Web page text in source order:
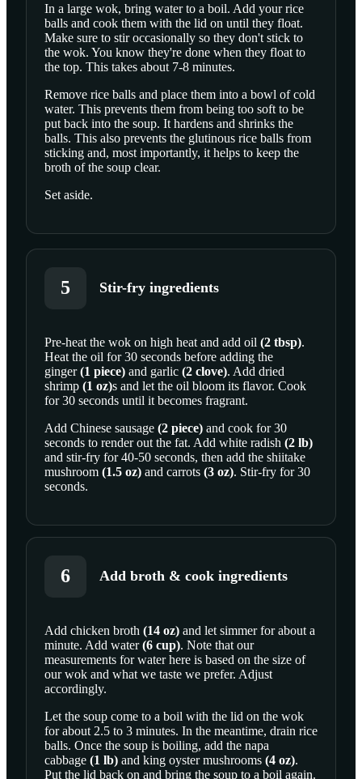
SCROLL TO PLAY THIS STEP
In a large wok, bring water to a boil. Add your rice
balls and cook them with the lid on until they float.
Make sure to stir occasionally so they don't stick to
the wok. You know they're done when they float to
the top. This takes about 7-8 minutes.
Remove rice balls and place them into a bowl of cold
water. This prevents them from being too soft to be
put back into the soup. It hardens and shrinks the
balls. This also prevents the glutinous rice balls from
sticking and, most importantly, it helps to keep the
broth of the soup clear.
Set aside.
5 Stir-fry ingredients
SCROLL TO PLAY THIS STEP
Pre-heat the wok on high heat and add oil (2 tbsp).
Heat the oil for 30 seconds before adding the
ginger(1 piece) and garlic (2 clove). Add dried
shrimp (1 oz)s and let the oil bloom its flavor. Cook
for 30 seconds until it becomes fragrant.
Add Chinese sausage (2 piece) and cook for 30
seconds to render out the fat. Add white radish (2 lb)
and stir-fry for 40-50 seconds, then add the shiitake
mushroom (1.5 oz) and carrots (3 oz). Stir-fry for 30
seconds.
6 Add broth & cook ingredients
SCROLL TO PLAY THIS STEP
Add chicken broth (14 oz) and let simmer for about a
minute. Add water(6 cup). Note that our
measurements for water here is based on the size of
our wok and what we taste we prefer. Adjust
accordingly.
Let the soup come to a boil with the lid on the wok
for about 2.5 to 3 minutes. In the meantime, drain rice
balls. Once the soup is boiling, add the napa
cabbage (1 lb) and king oyster mushrooms (4 oz).
Put the lid back on and bring the soup to a boil again.